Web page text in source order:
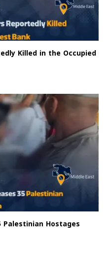
Killed in the Occupied
Palestinian Hostages